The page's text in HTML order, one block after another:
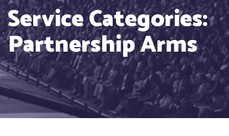
Service Categories:
Partnership Arms